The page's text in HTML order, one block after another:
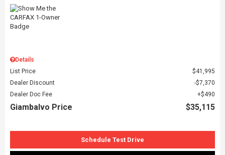
Details
List Price
$41,995
Dealer Discount
$7,370
Dealer Doc Fee
$490
Giambalvo Price $35,115
Schedule Test Drive